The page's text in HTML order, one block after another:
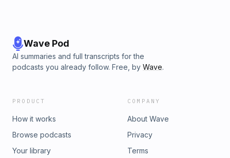
Wave Pod
AI summaries and full transcripts for the
podcasts you already follow. Free, by Wave.
PRODUCT
How it works
Browse podcasts
Your library
COMPANY
About Wave
Privacy
Terms